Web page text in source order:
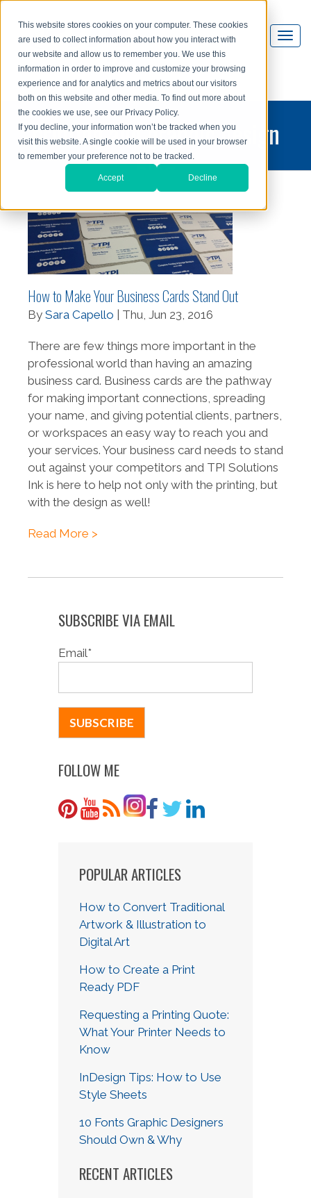
This website stores cookies on your computer. These cookies
are used to collect information about how you interact with
our website and allow us to remember you. We use this
information in order to improve and customize your browsing
experience and for analytics and metrics about our visitors
both on this website and other media. To find out more about
the cookies we use, see our Privacy Policy.
If you decline, your information won’t be tracked when you
visit this website. A single cookie will be used in your browser
to remember your preference not to be tracked.
Accept Decline
printing and graphic design
blog
How to Make Your Business Cards Stand Out
By Sara Capello | Thu, Jun 23, 2016
There are few things more important in the
professional world than having an amazing
business card. Business cards are the pathway
for making important connections, spreading
your name, and giving potential clients, partners,
or workspaces an easy way to reach you and
your services. Your business card needs to stand
out against your competitors and TPI Solutions
Ink is here to help not only with the printing, but
with the design as well!
Read More >
SUBSCRIBE VIA EMAIL
Email*
FOLLOW ME
POPULAR ARTICLES
How to Convert Traditional
Artwork & Illustration to
Digital Art
How to Create a Print
Ready PDF
Requesting a Printing Quote:
What Your Printer Needs to
Know
InDesign Tips: How to Use
Style Sheets
10 Fonts Graphic Designers
Should Own & Why
RECENT ARTICLES